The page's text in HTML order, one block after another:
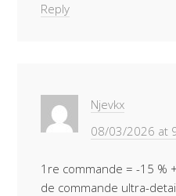
Reply
Njevkx
08/03/2026 at
1re commande = -15 %
de commande ultra-